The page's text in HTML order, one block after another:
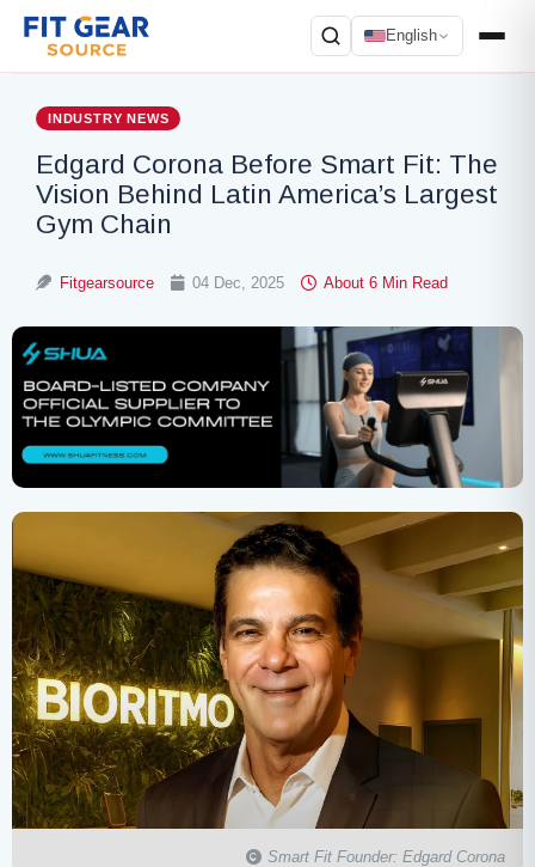
English
Search
INDUSTRY NEWS
Edgard Corona Before Smart Fit: The
Vision Behind Latin America’s Largest
Gym Chain
Fitgearsource 04 Dec, 2025 About 6 Min Read
Smart Fit Founder: Edgard Corona